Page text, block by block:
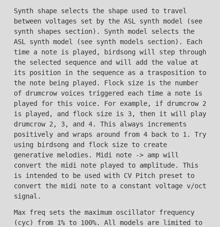
Synth shape selects the shape used to travel
between voltages set by the ASL synth model (see
synth shapes section). Synth model selects the
ASL synth model (see synth models section). Each
time a note is played, birdsong will step through
the selected sequence and will add the value at
its position in the sequence as a trasposition to
the note being played. Flock size is the number
of drumcrow voices triggered each time a note is
played for this voice. For example, if drumcrow 2
is played, and flock size is 3, then it will play
drumcrow 2, 3, and 4. This always increments
positively and wraps around from 4 back to 1. Try
using birdsong and flock size to create
generative melodies. Midi note -> amp will
convert the midi note played to amplitude. This
is intended to be used with CV Pitch preset to
convert the midi note to a constant voltage v/oct
signal.
Max freq sets the maximum oscillator frequency
(cyc) from 1% to 100%. All models are limited to